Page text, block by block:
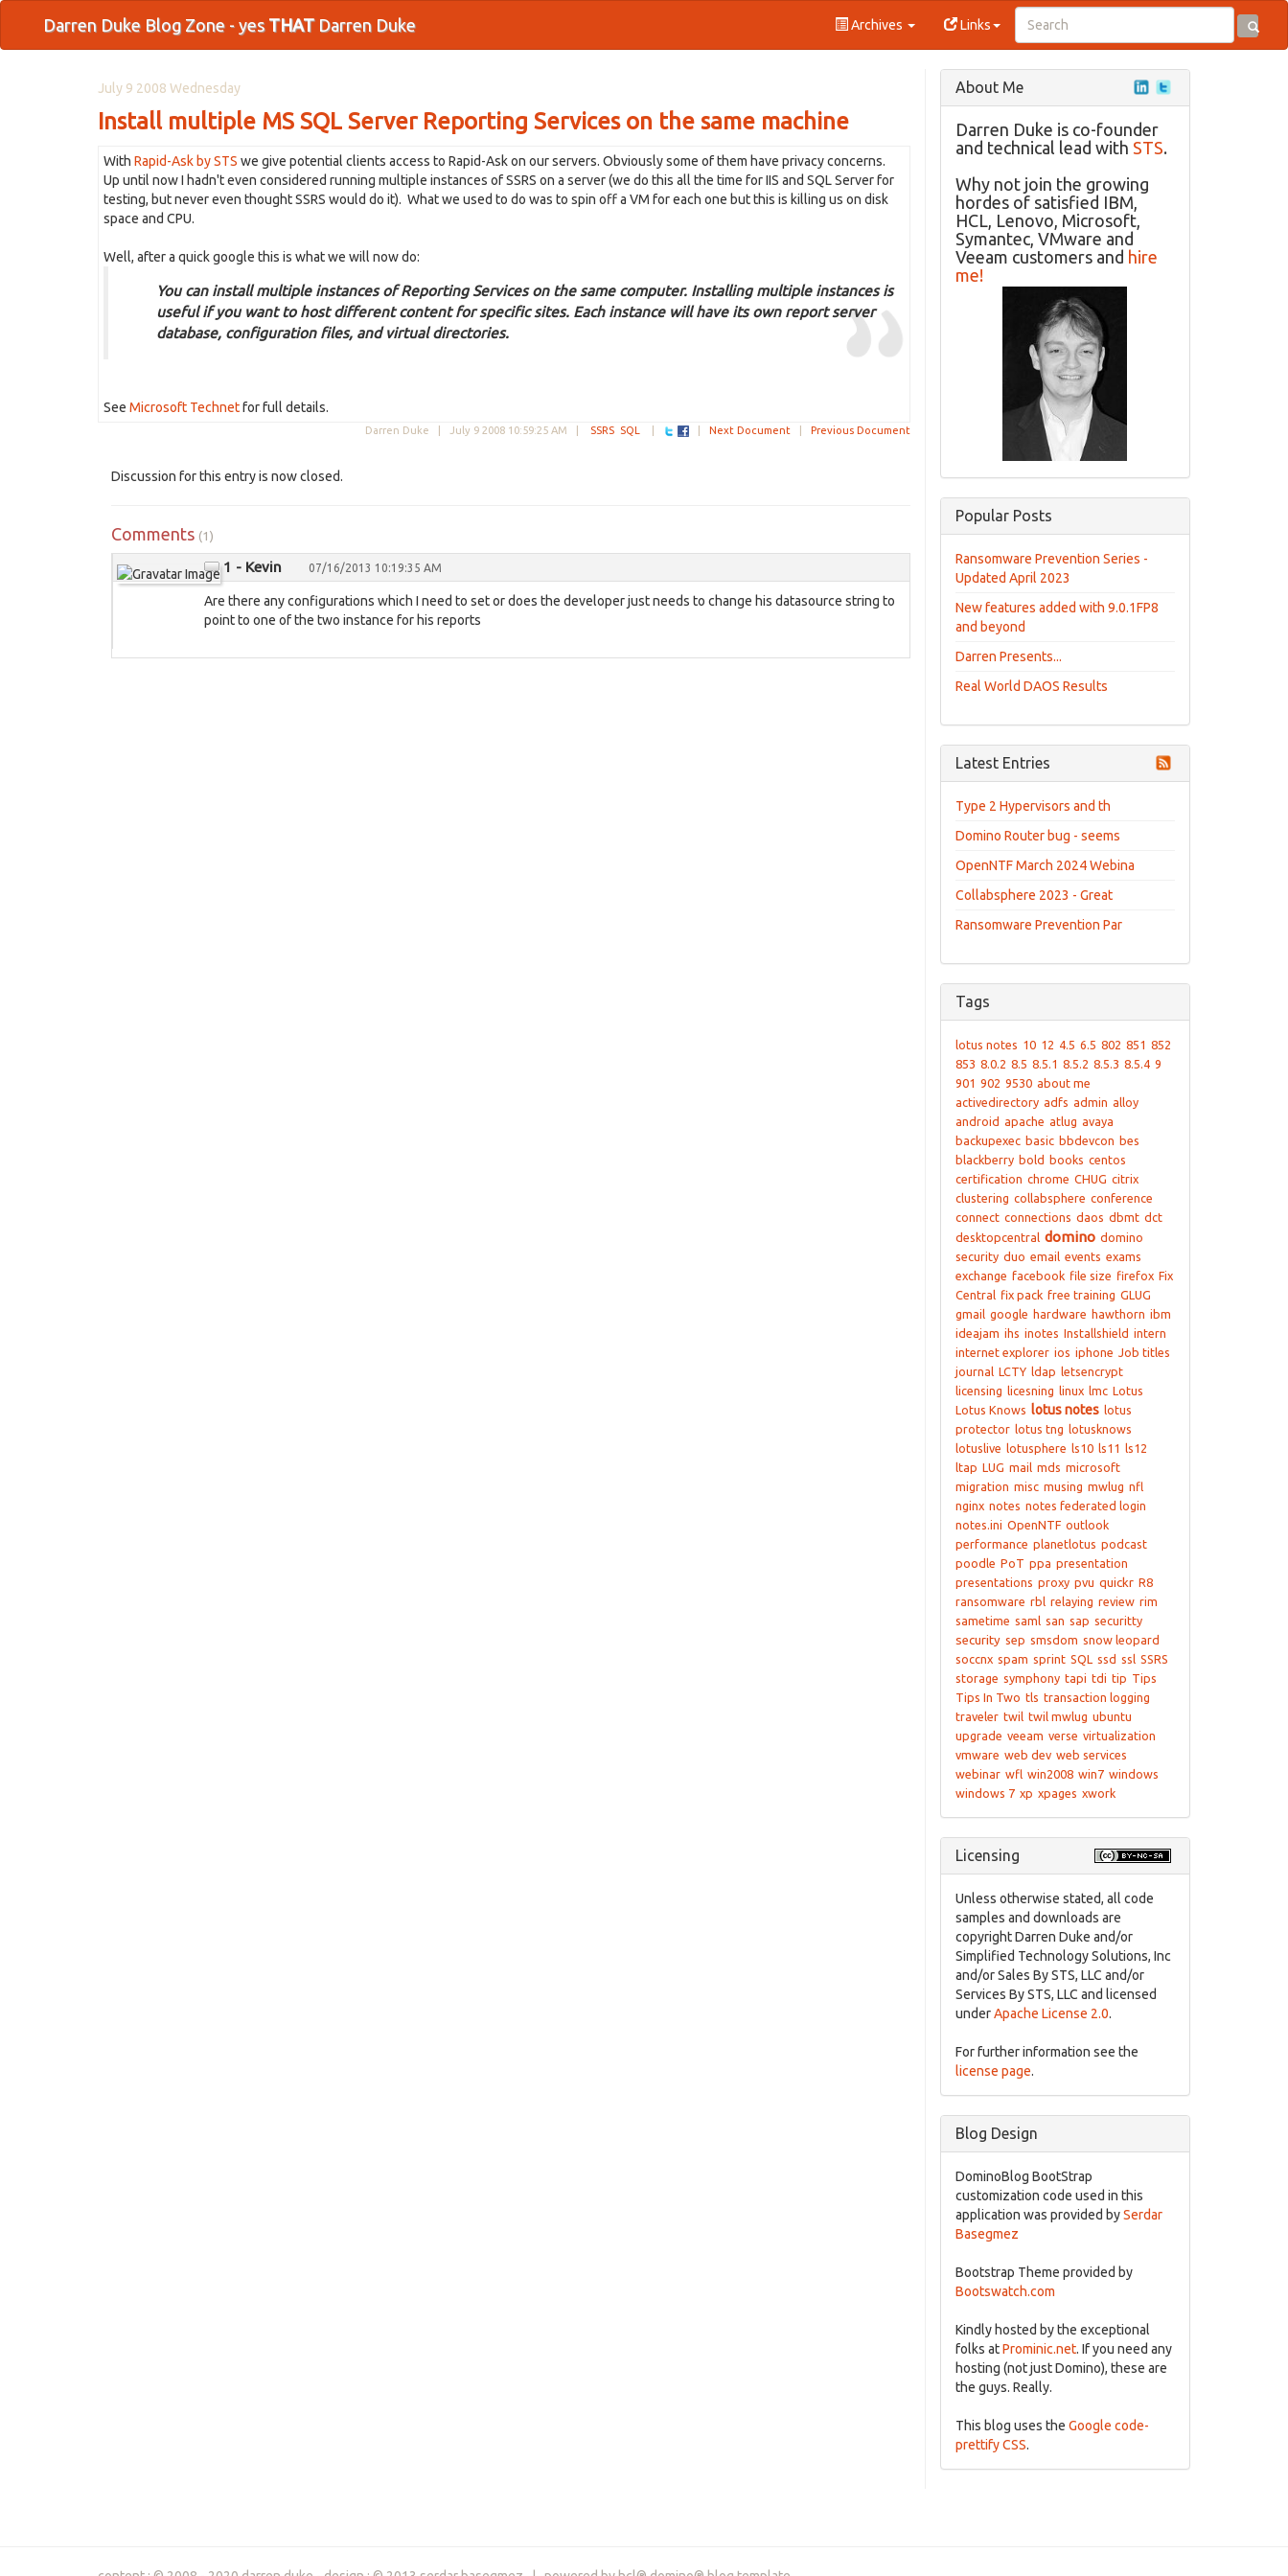
Darren Duke Blog Zone - yes THATDarren Duke Archives Links
July 9 2008 Wednesday
Install multiple MS SQL Server Reporting Services on the same machine
With Rapid-Ask by STS we give potential clients access to Rapid-Ask on our servers. Obviously some of them have privacy concerns.
Up until now I hadn't even considered running multiple instances of SSRS on a server (we do this all the time for IIS and SQL Server for
testing, but never even thought SSRS would do it). What we used to do was to spin off a VM for each one but this is killing us on disk
space and CPU.
Well, after a quick google this is what we will now do:
You can install multiple instances of Reporting Services on the same computer. Installing multiple instances is
useful if you want to host different content for specific sites. Each instance will have its own report server
database, configuration files, and virtual directories.
See Microsoft Technetfor full details.
Darren Duke | July 9 2008 10:59:25 AM SSRS SQL Next Document| Previous Document
Discussion for this entry is now closed.
Comments (1)
1 - Kevin 07/16/2013 10:19:35 AM
Are there any configurations which I need to set or does the developer just needs to change his datasource string to
point to one of the two instance for his reports
About Me
Darren Duke is co-founder
and technical lead with STS.
Why not join the growing
hordes of satisfied IBM,
HCL, Lenovo, Microsoft,
Symantec, VMware and
Veeam customers and hire
me!
Popular Posts
Ransomware Prevention Series -
Updated April 2023
New features added with 9.0.1FP8
and beyond
Darren Presents...
Real World DAOS Results
Latest Entries
Type 2 Hypervisors and th
Domino Router bug - seems
OpenNTF March 2024 Webina
Collabsphere 2023 - Great
Ransomware Prevention Par
Tags
lotus notes 10 12 4.5 6.5 802 851 852
853 8.0.2 8.5 8.5.1 8.5.2 8.5.3 8.5.4 9
901 902 9530 about me
activedirectory adfs admin alloy
android apache atlug avaya
backupexec basic bbdevcon bes
blackberry bold books centos
certification chrome CHUG citrix
clustering collabsphere conference
connect connections daos dbmt dct
desktopcentral domino domino
security duo email events exams
exchange facebook file size firefox Fix
Central fix pack free training GLUG
gmail google hardware hawthorn ibm
ideajam ihs inotes Installshield intern
internet explorer ios iphone Job titles
journal LCTY ldap letsencrypt
licensing licesning linux lmc Lotus
Lotus Knows lotus notes lotus
protector lotus tng lotusknows
lotuslive lotusphere ls10 ls11
ls12
ltap LUG mail mds microsoft
migration misc musing mwlug nfl
nginx notes notes federated login
notes.ini OpenNTF outlook
performance planetlotus podcast
poodle PoT ppa presentation
presentations proxy pvu quickr R8
ransomware rbl relaying review rim
sametime saml san sap securitty
security sep smsdom snow leopard
soccnx spam sprint SQL ssd ssl SSRS
storage symphony tapi tdi tip Tips
Tips In Two tls transaction logging
traveler twil twil mwlug ubuntu
upgrade veeam verse virtualization
vmware web dev web services
webinar wfl win2008 win7 windows
windows 7 xp xpages xwork
Licensing
Unless otherwise stated, all code
samples and downloads are
copyright Darren Duke and/or
Simplified Technology Solutions, Inc
and/or Sales By STS, LLC and/or
Services By STS, LLC and licensed
underApache License 2.0.
For further information see the
license page.
Blog Design
DominoBlog BootStrap
customization code used in this
application was provided bySerdar
Basegmez
Bootstrap Theme provided by
Bootswatch.com
Kindly hosted by the exceptional
folks atProminic.net. If you need any
hosting (not just Domino), these are
the guys. Really.
This blog uses the Google code-
prettify CSS.